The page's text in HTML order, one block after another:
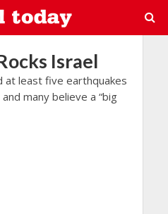
Israel
at least five earthquakes
many believe a “big